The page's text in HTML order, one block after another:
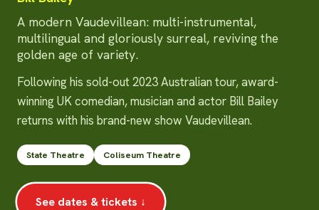
A modern Vaudevillean: multi-instrumental,
multilingual and gloriously surreal, reviving the
golden age of variety.
Following his sold-out 2023 Australian tour, award-
winning UK comedian, musician and actor Bill Bailey
returns with his brand-new show Vaudevillean.
State Theatre Coliseum Theatre
See dates & tickets ↓